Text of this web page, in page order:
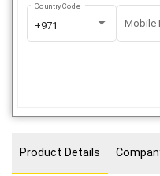
+971
Country Code
Mobile
Product Details